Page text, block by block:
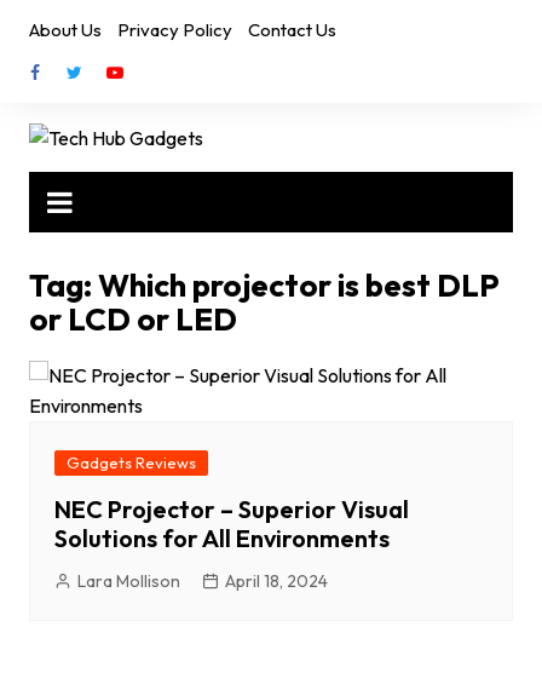
content
About Us Privacy Policy Contact Us
Tag:Which projector is best DLP
or LCD or LED
Gadgets Reviews
NEC Projector – Superior Visual
Solutions for All Environments
Lara Mollison April 18, 2024